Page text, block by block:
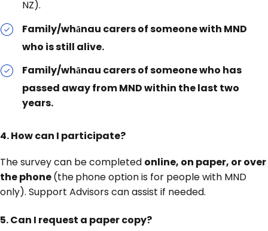
NZ).
Family/whānau carers of someone with MND
who is still alive.
Family/whānau carers of someone who has
passed away from MND within the last two
years.
4. How can I participate?
The survey can be completed online, on paper, or over
the phone(thephone option is for people with MND
only). Support Advisors can assist if needed.
5.Can I request a paper copy?